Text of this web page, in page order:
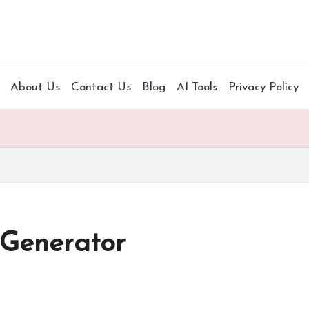
About Us Contact Us Blog AI Tools Privacy Policy